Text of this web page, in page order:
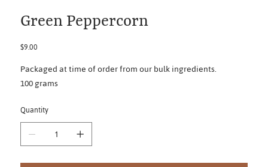
Green Peppercorn
Price
$9.00
Packaged at time of order from our bulk ingredients.
100 grams
Quantity